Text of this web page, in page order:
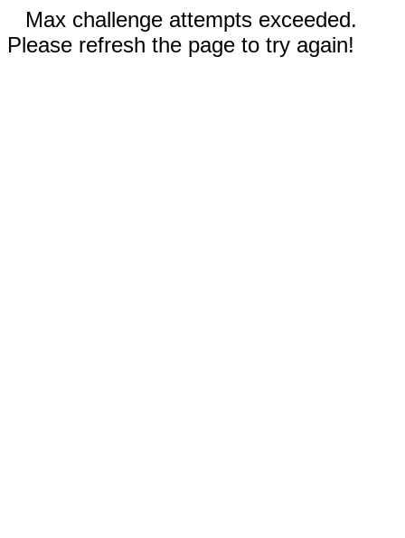
Max challenge attempts exceeded.
Please refresh the page to try again!